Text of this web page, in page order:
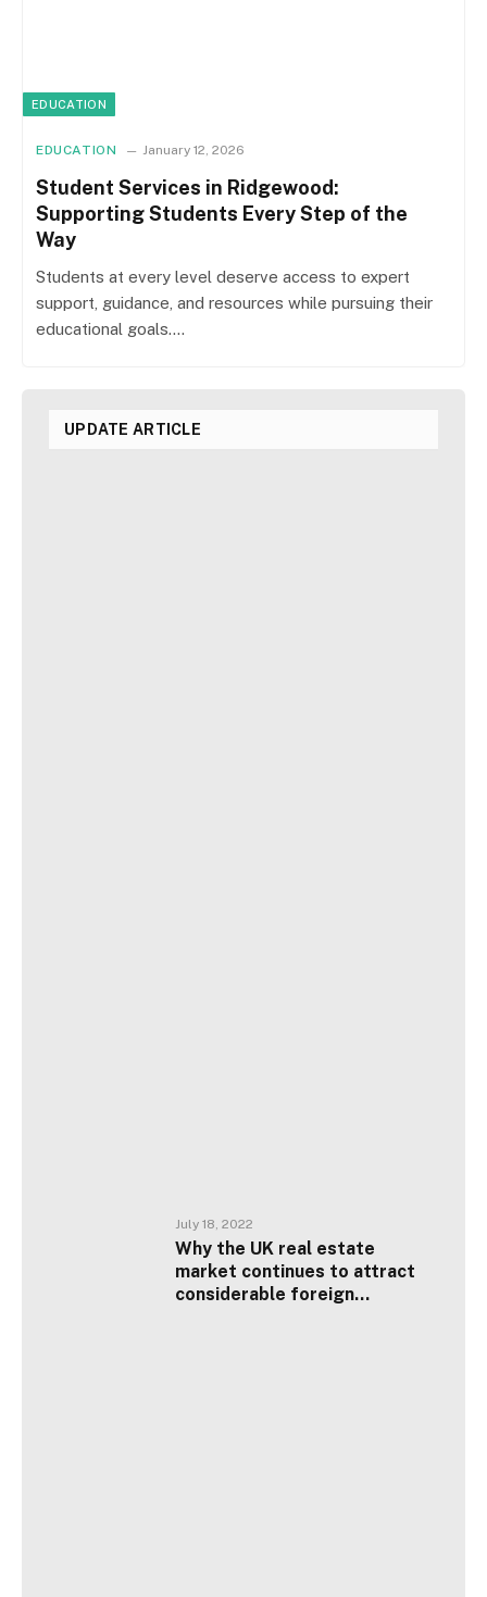
EDUCATION
EDUCATION January 12, 2026
Student Services in Ridgewood:
Supporting Students Every Step of the
Way
Students at every level deserve access to expert
support, guidance, and resources while pursuing their
educational goals.…
UPDATE ARTICLE
July 18, 2022
Why the UK real estate
market continues to attract
considerable foreign